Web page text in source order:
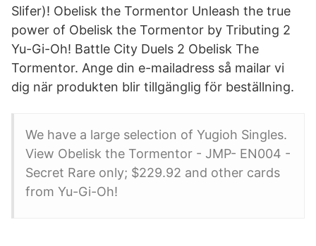
Slifer)! Obelisk the Tormentor Unleash the true
power of Obelisk the Tormentor by Tributing 2
Yu-Gi-Oh! Battle City Duels 2 Obelisk The
Tormentor. Ange din e-mailadress så mailar vi
dig när produkten blir tillgänglig för beställning.
We have a large selection of Yugioh Singles.
View Obelisk the Tormentor - JMP- EN004 -
Secret Rare only; $229.92 and other cards
from Yu-Gi-Oh!